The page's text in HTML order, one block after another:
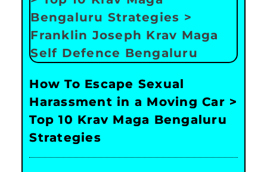
How To Escape Sexual
Harassment in a Moving Car >
Top 10 Krav Maga Bengaluru
Strategies